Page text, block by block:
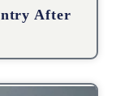
After